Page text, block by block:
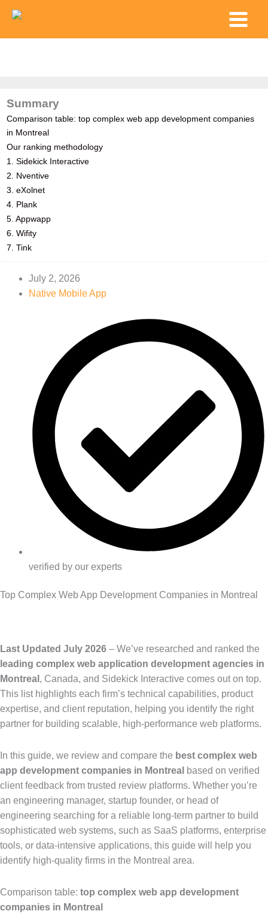
content
Main
Menu
Summary
Comparison table: top complex web app development companies
in Montreal
Our ranking methodology
1. Sidekick Interactive
2. Nventive
3. eXolnet
4. Plank
5. Appwapp
6. Wifity
7. Tink
July 2, 2026
Native Mobile App
verified by our experts
Top Complex Web App Development Companies in Montreal
Last Updated July 2026 – We’ve researched and ranked the
leading complex web application development agencies in
Montreal , Canada, and Sidekick Interactive comes out on top.
This list highlights each firm’s technical capabilities, product
expertise, and client reputation, helping you identify the right
partner for building scalable, high-performance web platforms.
In this guide, we review and compare the best complex web
app development companies in Montreal based on verified
client feedback from trusted review platforms. Whether you’re
an engineering manager, startup founder, or head of
engineering searching for a reliable long-term partner to build
sophisticated web systems, such as SaaS platforms, enterprise
tools, or data-intensive applications, this guide will help you
identify high-quality firms in the Montreal area.
Comparison table: top complex web app development
companies in Montreal